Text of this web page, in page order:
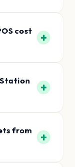
cost
+
+
from
+